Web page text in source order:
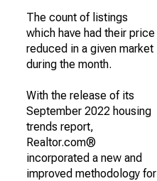
The count of listings
which have had their price
reduced in a given market
during the month.
With the release of its
September 2022 housing
trends report,
Realtor.com®
incorporated a new and
improved methodology for